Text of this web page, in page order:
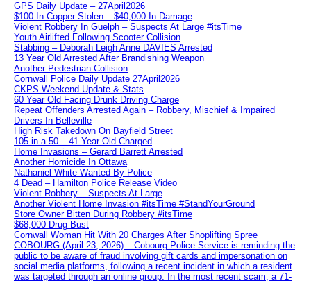
GPS Daily Update – 27April2026
$100 In Copper Stolen – $40,000 In Damage
Violent Robbery In Guelph – Suspects At Large #itsTime
Youth Airlifted Following Scooter Collision
Stabbing – Deborah Leigh Anne DAVIES Arrested
13 Year Old Arrested After Brandishing Weapon
Another Pedestrian Collision
Cornwall Police Daily Update 27April2026
CKPS Weekend Update & Stats
60 Year Old Facing Drunk Driving Charge
Repeat Offenders Arrested Again – Robbery, Mischief & Impaired
Drivers In Belleville
High Risk Takedown On Bayfield Street
105 in a 50 – 41 Year Old Charged
Home Invasions – Gerard Barrett Arrested
Another Homicide In Ottawa
Nathaniel White Wanted By Police
4 Dead – Hamilton Police Release Video
Violent Robbery – Suspects At Large
Another Violent Home Invasion #itsTime #StandYourGround
Store Owner Bitten During Robbery #itsTime
$68,000 Drug Bust
Cornwall Woman Hit With 20 Charges After Shoplifting Spree
COBOURG (April 23, 2026) – Cobourg Police Service is reminding the
public to be aware of fraud involving gift cards and impersonation on
social media platforms, following a recent incident in which a resident
was targeted through an online group. In the most recent scam, a 71-